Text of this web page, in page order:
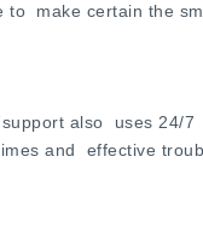
to make certain the
also uses 24/
and effective